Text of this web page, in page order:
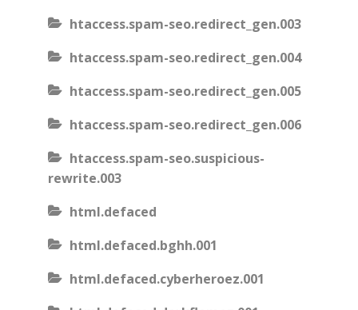
htaccess.spam-seo.redirect_gen.003
htaccess.spam-seo.redirect_gen.004
htaccess.spam-seo.redirect_gen.005
htaccess.spam-seo.redirect_gen.006
htaccess.spam-seo.suspicious-
rewrite.003
html.defaced
html.defaced.bghh.001
html.defaced.cyberheroez.001